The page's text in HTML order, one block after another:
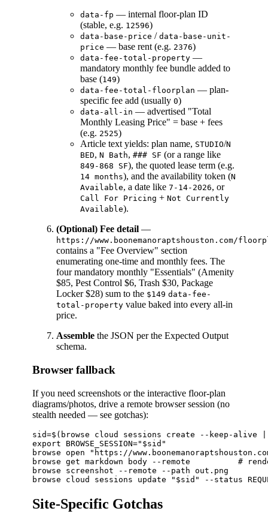
data-fp — internal floor-plan ID
(stable, e.g. 12596)
data-base-price / data-base-unit-
price — base rent (e.g. 2376)
data-fee-total-property —
mandatory monthly fee bundle added to
base (149)
data-fee-total-floorplan — plan-
specific fee add (usually 0)
data-all-in — advertised "Total
Monthly Leasing Price" = base + fees
(e.g. 2525)
Article text yields: plan name, STUDIO/N
BED, N Bath, ### SF (or a range like
849-868 SF), the quoted lease term (e.g.
14 months), and the availability token (N
Available, a date like 7-14-2026, or
Call For Pricing + Not Currently
Available).
(Optional) Fee detail —
https://www.boonemanoraptshouston.com/
contains a "Fee Overview" section
enumerating one-time and monthly fees. The
four mandatory monthly "Essentials" (Amenity
$85, Pest Control $6, Trash $30, Package
Locker $28) sum to the $149 data-fee-
total-property value baked into every all-in
price.
Assemble the JSON per the Expected Output
schema.
Browser fallback
If you need screenshots or the interactive floor-plan
diagrams/photos, drive a remote browser session (no
stealth needed — see gotchas):
sid=$(browse cloud sessions create --keep-
export BROWSE_SESSION="$sid"
browse open "https://
browse get markdown body --remote          #
browse screenshot --remote --path out.png
Site-Specific Gotchas